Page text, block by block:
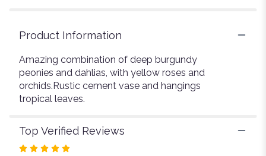
Product Information
Amazing combination of deep burgundy
peonies and dahlias, with yellow roses and
orchids.Rustic cement vase and hangings
tropical leaves.
Top Verified Reviews
Rated